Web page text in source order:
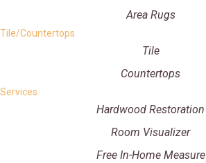
Area Rugs
Tile/Countertops
Tile
Countertops
Services
Hardwood Restoration
Room Visualizer
Free In-Home Measure